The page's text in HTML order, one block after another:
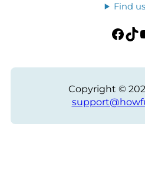
Find
Facebook TikTok
Copyright ©